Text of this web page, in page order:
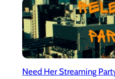
Need Her Streaming